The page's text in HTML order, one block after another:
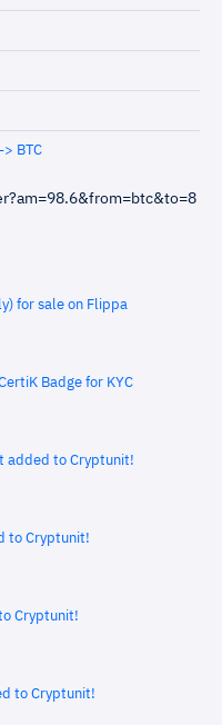
BTC
for sale on Flippa
Badge for KYC
added to Cryptunit!
to Cryptunit!
Cryptunit!
to Cryptunit!